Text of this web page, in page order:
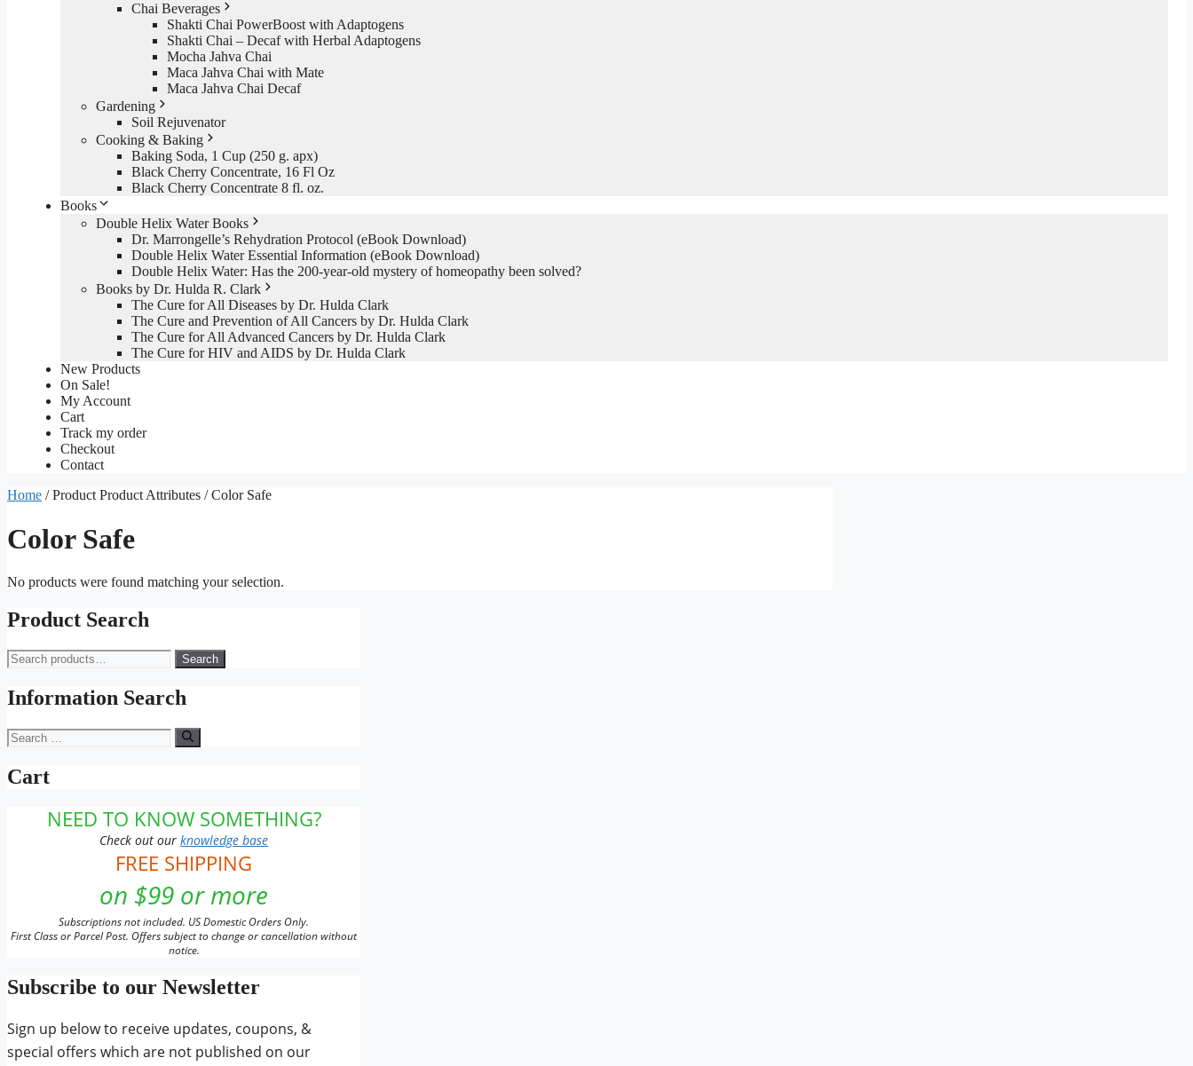
Chai Beverages
Shakti Chai PowerBoost with Adaptogens
Shakti Chai – Decaf with Herbal Adaptogens
Mocha Jahva Chai
Maca Jahva Chai with Mate
Maca Jahva Chai Decaf
Gardening
Soil Rejuvenator
Cooking & Baking
Baking Soda, 1 Cup (250 g. apx)
Black Cherry Concentrate, 16 Fl Oz
Black Cherry Concentrate 8 fl. oz.
Books
Double Helix Water Books
Dr. Marrongelle’s Rehydration Protocol (eBook Download)
Double Helix Water Essential Information (eBook Download)
Double Helix Water: Has the 200-year-old mystery of homeopathy been solved?
Books by Dr. Hulda R. Clark
The Cure for All Diseases by Dr. Hulda Clark
The Cure and Prevention of All Cancers by Dr. Hulda Clark
The Cure for All Advanced Cancers by Dr. Hulda Clark
The Cure for HIV and AIDS by Dr. Hulda Clark
New Products
On Sale!
My Account
Cart
Track my order
Checkout
Contact
Home / Product Product Attributes / Color Safe
Color Safe
No products were found matching your selection.
Product Search
Search
for:
Search
Information Search
Search
for:
Cart
NEED TO KNOW SOMETHING?
Check out ourknowledge base
FREE SHIPPING
on $99 or more
Subscriptions not included. US Domestic Orders Only.
First Class or Parcel Post. Offers subject to change or cancellation without
notice.
Subscribe to our Newsletter
Sign up below to receive updates, coupons, &
special offers which are not published on our